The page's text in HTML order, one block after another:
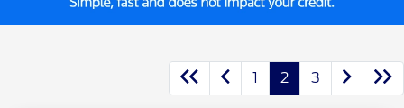
1 2 3